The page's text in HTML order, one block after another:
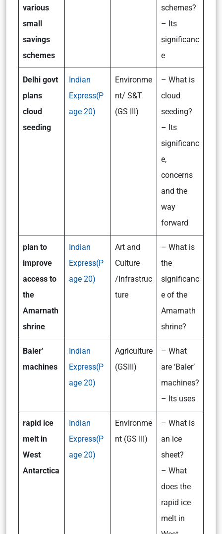
various
small
savings
schemes
schemes?
– Its
significanc
e
Delhi govt
plans
cloud
seeding
Indian
Express(P
age 20)
Environme
nt/ S&T
(GS III)
– What is
cloud
seeding?
– Its
significanc
e,
concerns
and the
way
forward
plan to
improve
access to
the
Amarnath
shrine
Indian
Express(P
age 20)
Art and
Culture
/Infrastruc
ture
– What is
the
significanc
e of the
Amarnath
shrine?
Baler’
machines
Indian
Express(P
age 20)
Agriculture
(GSIII)
– What
are ‘Baler’
machines?
– Its uses
rapid ice
melt in
West
Antarctica
Indian
Express(P
age 20)
Environme
nt (GS III)
– What is
an ice
sheet?
– What
does the
rapid ice
melt in